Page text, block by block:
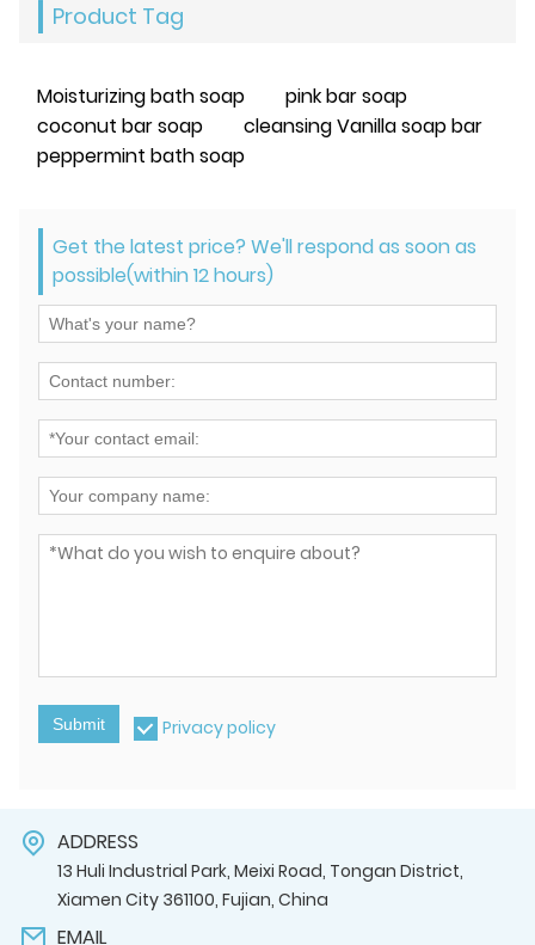
Product Tag
Moisturizing bath soap
pink bar soap
coconut bar soap
cleansing Vanilla soap bar
peppermint bath soap
Get the latest price? We'll respond as soon as
possible(within 12 hours)
Submit Privacy policy
ADDRESS
13 Huli Industrial Park, Meixi Road, Tongan District,
Xiamen City 361100, Fujian, China
EMAIL